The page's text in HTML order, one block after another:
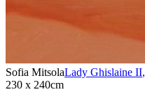
Sofia MitsolaLady Ghislaine II,
230 x 240cm